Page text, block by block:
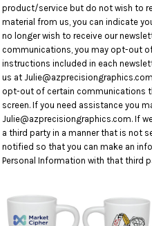
product/service but do not wish to
material from us, you can indicate
no longer wish to receive our
communications, you may opt-out
instructions included in each
us at
opt-out of certain communications
screen. If you need assistance you
Julie@azprecisiongraphics.com. If
a third party in a manner that is not
notified so that you can make an
Personal Information with that third